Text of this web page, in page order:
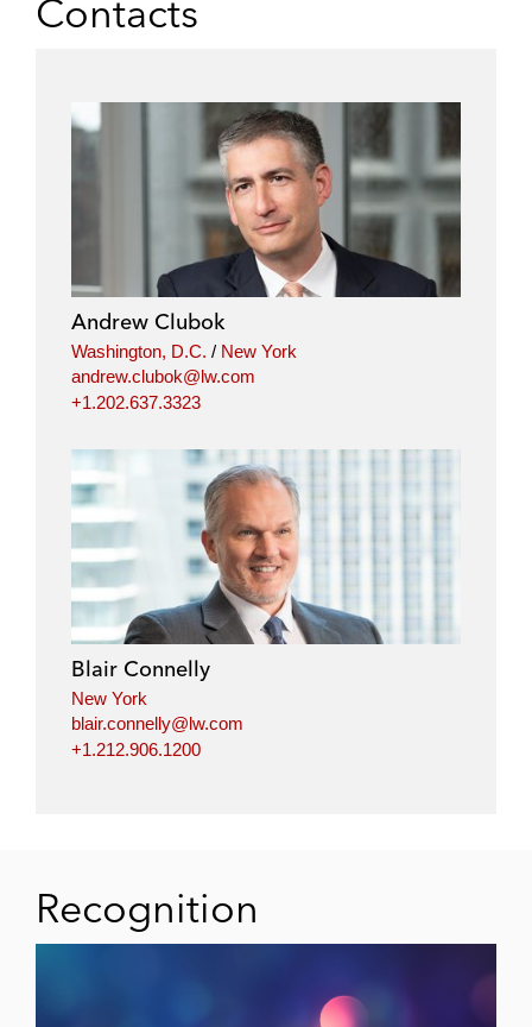
Contacts
Andrew Clubok
Washington, D.C. / New York
andrew.clubok@lw.com
+1.202.637.3323
Blair Connelly
New York
blair.connelly@lw.com
+1.212.906.1200
Recognition